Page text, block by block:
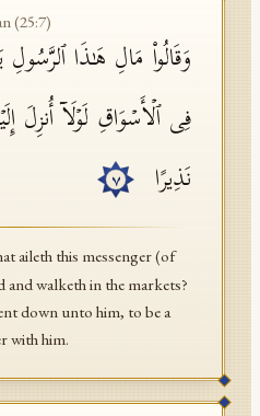
(25:7)
وَقَالُوا۟ مَالِ هَـٰذَا
فِی ٱلۡأَسۡوَاقِ لَوۡلَاۤ أُنزِلَ
نَذِیرًا
٧
aileth this messenger (of
and walketh in the markets?
down unto him, to be a
with him.